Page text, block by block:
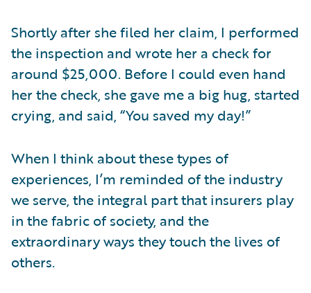
Shortly after she filed her claim, I performed
the inspection and wrote her a check for
around $25,000. Before I could even hand
her the check, she gave me a big hug, started
crying, and said, “You saved my day!”
When I think about these types of
experiences, I’m reminded of the industry
we serve, the integral part that insurers play
in the fabric of society, and the
extraordinary ways they touch the lives of
others.